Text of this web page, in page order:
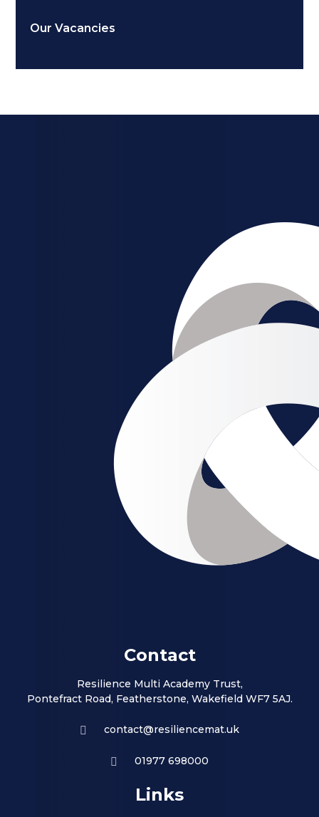
Our Vacancies
Contact
Resilience Multi Academy Trust,
Pontefract Road, Featherstone, Wakefield WF7 5AJ.
contact@resiliencemat.uk
01977 698000
Links